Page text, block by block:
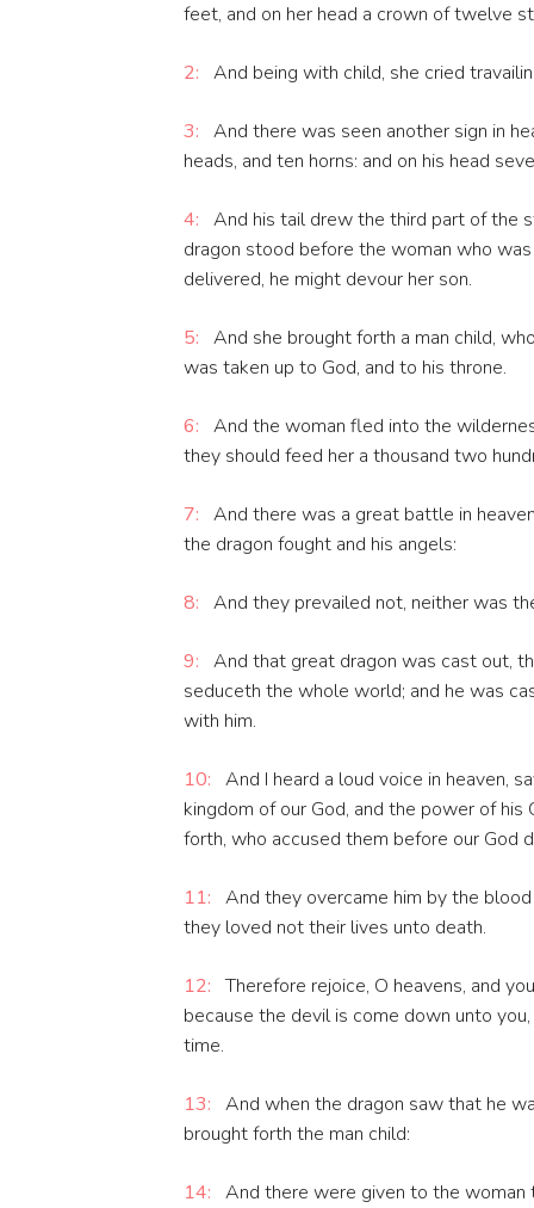
feet, and on her head a crown of twelve
2: And being with child, she cried
3: And there was seen another sign in
heads, and ten horns: and on his head
4: And his tail drew the third part of the
dragon stood before the woman who
delivered, he might devour her son.
5: And she brought forth a man child,
was taken up to God, and to his throne.
6: And the woman fled into the
they should feed her a thousand two
7: And there was a great battle in
the dragon fought and his angels:
8: And they prevailed not, neither was
9: And that great dragon was cast out,
seduceth the whole world; and he was
with him.
10: And I heard a loud voice in heaven,
kingdom of our God, and the power of
forth, who accused them before our God
11: And they overcame him by the
they loved not their lives unto death.
12: Therefore rejoice, O heavens, and
because the devil is come down unto
time.
13: And when the dragon saw that he
brought forth the man child:
14: And there were given to the